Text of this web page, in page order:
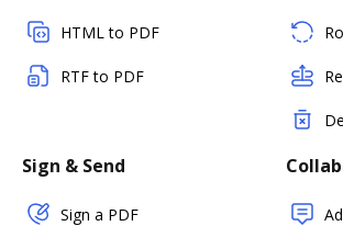
HTML to PDF
RTF to PDF
Sign & Send
Sign a PDF